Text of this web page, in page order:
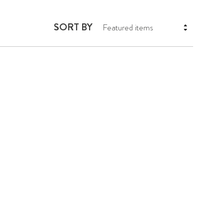
SORT BY